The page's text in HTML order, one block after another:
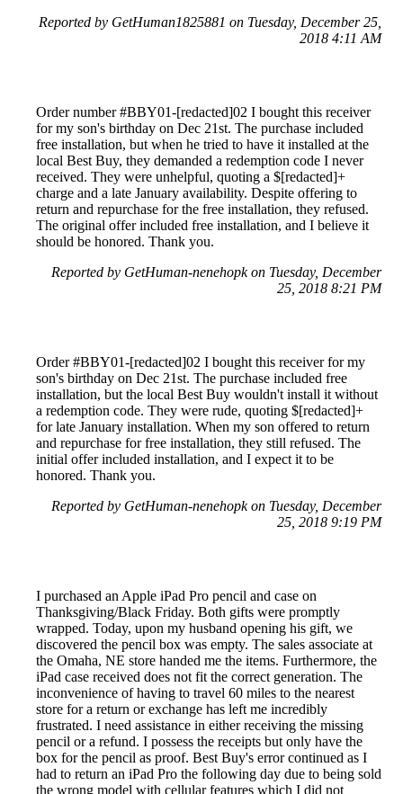
Reported by GetHuman1825881 on Tuesday, December 25,
2018 4:11 AM
Order number #BBY01-[redacted]02 I bought this receiver
for my son's birthday on Dec 21st. The purchase included
free installation, but when he tried to have it installed at the
local Best Buy, they demanded a redemption code I never
received. They were unhelpful, quoting a $[redacted]+
charge and a late January availability. Despite offering to
return and repurchase for the free installation, they refused.
The original offer included free installation, and I believe it
should be honored. Thank you.
Reported by GetHuman-nenehopk on Tuesday, December
25, 2018 8:21 PM
Order #BBY01-[redacted]02 I bought this receiver for my
son's birthday on Dec 21st. The purchase included free
installation, but the local Best Buy wouldn't install it without
a redemption code. They were rude, quoting $[redacted]+
for late January installation. When my son offered to return
and repurchase for free installation, they still refused. The
initial offer included installation, and I expect it to be
honored. Thank you.
Reported by GetHuman-nenehopk on Tuesday, December
25, 2018 9:19 PM
I purchased an Apple iPad Pro pencil and case on
Thanksgiving/Black Friday. Both gifts were promptly
wrapped. Today, upon my husband opening his gift, we
discovered the pencil box was empty. The sales associate at
the Omaha, NE store handed me the items. Furthermore, the
iPad case received does not fit the correct generation. The
inconvenience of having to travel 60 miles to the nearest
store for a return or exchange has left me incredibly
frustrated. I need assistance in either receiving the missing
pencil or a refund. I possess the receipts but only have the
box for the pencil as proof. Best Buy's error continued as I
had to return an iPad Pro the following day due to being sold
the wrong model with cellular features which I did not